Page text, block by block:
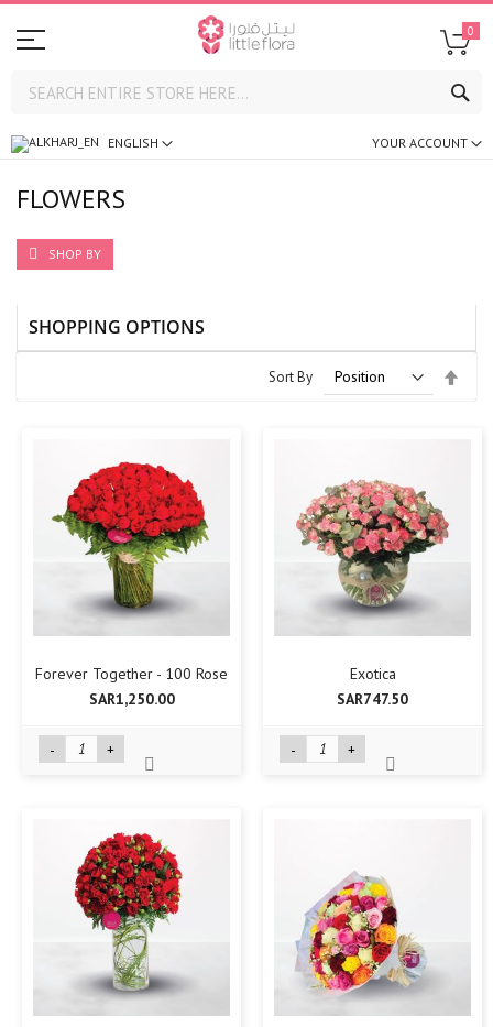
0
ENGLISH YOUR ACCOUNT
FLOWERS
Sort By
Forever Together - 100 Rose
SAR1,250.00
- +
Exotica
SAR747.50
- +
SHOP BY
SHOPPING OPTIONS